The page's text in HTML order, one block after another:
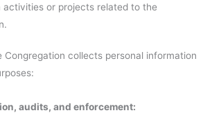
activities or projects related to the
Congregation collects personal information
audits, and enforcement: